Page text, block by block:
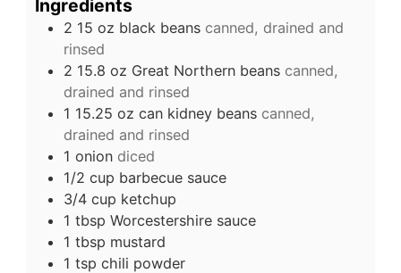
Ingredients
2 15 oz black beans canned, drained and
rinsed
2 15.8 oz Great Northern beans canned,
drained and rinsed
1 15.25 oz can kidney beans canned,
drained and rinsed
1 onion diced
1/2 cup barbecue sauce
3/4 cup ketchup
1 tbsp Worcestershire sauce
1 tbsp mustard
1 tsp chili powder